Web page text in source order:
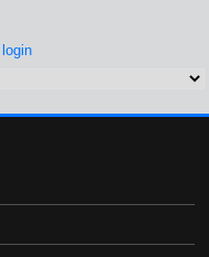
login